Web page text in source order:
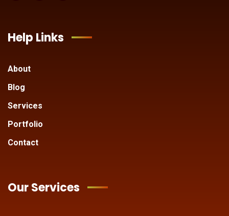
Help Links
About
Blog
Services
Portfolio
Contact
Our Services